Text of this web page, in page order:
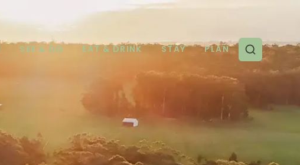
SEE & DO EAT & DRINK STAY PLAN